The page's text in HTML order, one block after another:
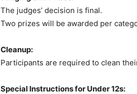
The judges’ decision is final.
Two prizes will be awarded per
Cleanup:
Participants are required to clean
Special Instructions for Under 12s: